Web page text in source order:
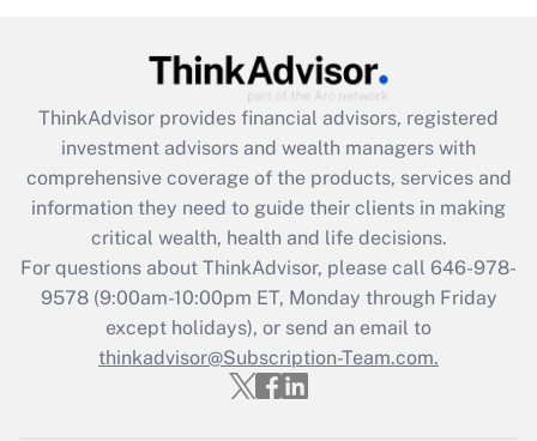
What is the CARES Act employee
retention tax credit that was available
during 2020 and 2021?
Get Answer
Recently Updated Q&As
Who must file a return?
Get Answer
ThinkAdvisor provides financial advisors, registered
investment advisors and wealth managers with
comprehensive coverage of the products, services and
information they need to guide their clients in making
critical wealth, health and life decisions.
For questions about ThinkAdvisor, please call 646-978-
9578(9:00am-10:00pm ET, Monday through Friday
except holidays), or send an email to
thinkadvisor@Subscription-Team.com.